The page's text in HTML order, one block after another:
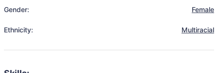
Gender: Female
Ethnicity: Multiracial